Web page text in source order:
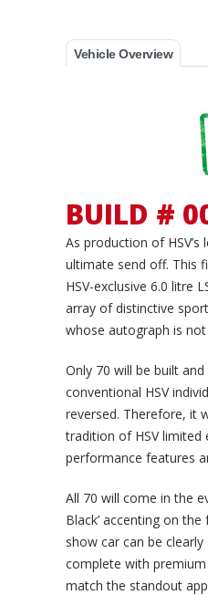
Vehicle Overview
BUILD #
As production of
ultimate send off. This
HSV-exclusive 6.0 litre
array of distinctive
whose autograph is
Only 70 will be built
conventional HSV
reversed. Therefore, it
tradition of HSV limited
performance features
All 70 will come in the
Black’ accenting on
show car can be
complete with premium
match the standout